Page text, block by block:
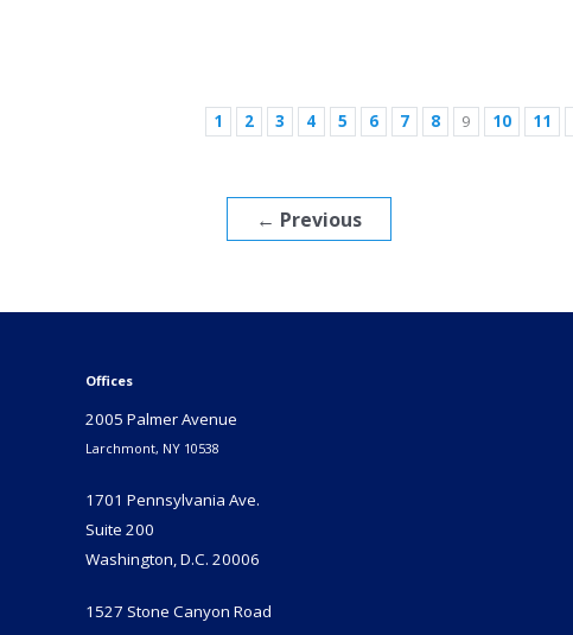
1 2 3 4 5 6 7 8 9 10 11
← Previous
Offices
2005 Palmer Avenue
Larchmont, NY 10538
1701 Pennsylvania Ave.
Suite 200
Washington, D.C. 20006
1527 Stone Canyon Road